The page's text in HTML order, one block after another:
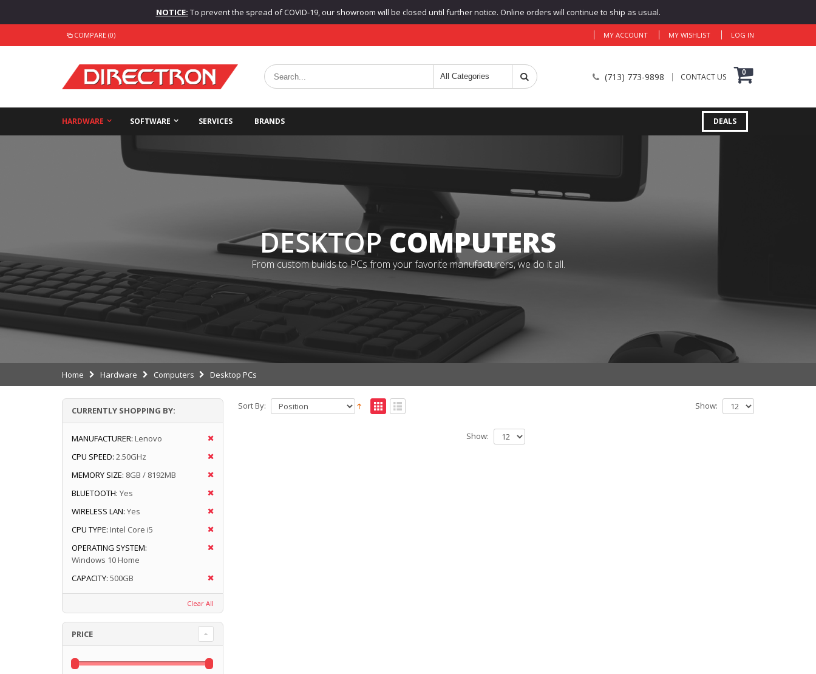
NOTICE: To prevent the spread of COVID-19, our showroom will be closed until further notice. Online orders will continue to ship as usual.
COMPARE (0) MY ACCOUNT MY WISHLIST LOG IN
(713) 773-9898 CONTACT US 0
HARDWARE SOFTWARE SERVICES BRANDS DEALS
DESKTOPCOMPUTERS
From custom builds to PCs from your favorite manufacturers, we do it all.
Home Hardware Computers Desktop PCs
Sort By: Show:
Show:
CURRENTLY SHOPPING BY:
MANUFACTURER: Lenovo
CPU SPEED: 2.50GHz
MEMORY SIZE: 8GB / 8192MB
BLUETOOTH: Yes
WIRELESS LAN: Yes
CPU TYPE: Intel Core i5
OPERATING SYSTEM:
Windows 10 Home
CAPACITY: 500GB
Clear All
PRICE